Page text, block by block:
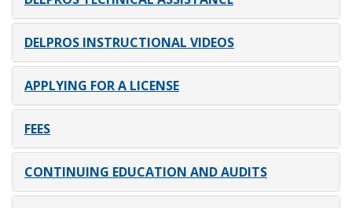
DELPROS INSTRUCTIONAL VIDEOS
APPLYING FOR A LICENSE
FEES
CONTINUING EDUCATION AND AUDITS